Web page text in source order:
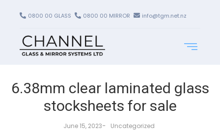
0800 00 GLASS 0800 00 MIRROR info@tgm.net.nz
6.38mm clear laminated glass
stocksheets for sale
June 15, 2023- Uncategorized